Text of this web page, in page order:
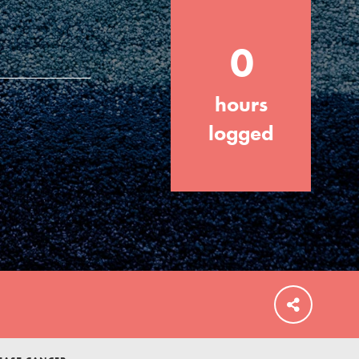
FEATURED
For Educators
We Believe in Youth and the People who
Inspire Them…YOU! Roots & Shoots is a
global movement of youth leading…
0
hours
logged